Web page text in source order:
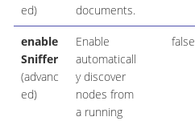
ed)
documents.
enable
Sniffer
(advanc
ed)
Enable
automaticall
y discover
nodes from
a running
false